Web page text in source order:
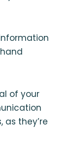
of your
as they’re